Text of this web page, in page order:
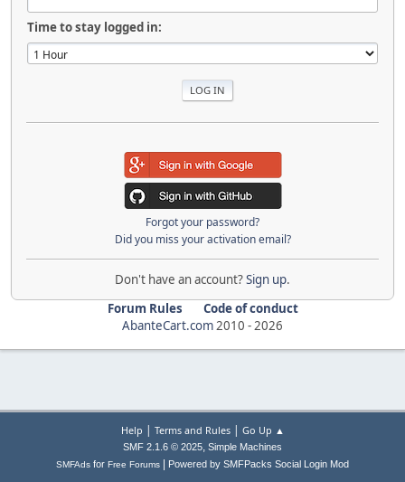
Time to stay logged in:
Forgot your password?
Did you miss your activation email?
Don't have an account?Sign up.
Forum Rules
Code of conduct
AbanteCart.com2010 -2026
Help | Terms and Rules| Go Up ▲
SMF 2.1.6 © 2025, Simple Machines
SMFAds for Free Forums Powered by SMFPacks Social Login Mod